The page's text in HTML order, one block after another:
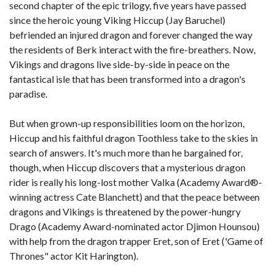
second chapter of the epic trilogy, five years have passed
since the heroic young Viking Hiccup (Jay Baruchel)
befriended an injured dragon and forever changed the way
the residents of Berk interact with the fire-breathers. Now,
Vikings and dragons live side-by-side in peace on the
fantastical isle that has been transformed into a dragon's
paradise.
But when grown-up responsibilities loom on the horizon,
Hiccup and his faithful dragon Toothless take to the skies in
search of answers. It's much more than he bargained for,
though, when Hiccup discovers that a mysterious dragon
rider is really his long-lost mother Valka (Academy Award®-
winning actress Cate Blanchett) and that the peace between
dragons and Vikings is threatened by the power-hungry
Drago (Academy Award-nominated actor Djimon Hounsou)
with help from the dragon trapper Eret, son of Eret ('Game of
Thrones" actor Kit Harington).